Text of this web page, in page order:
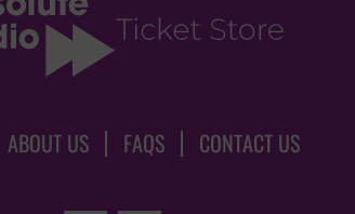
ABOUT US FAQS CONTACT US